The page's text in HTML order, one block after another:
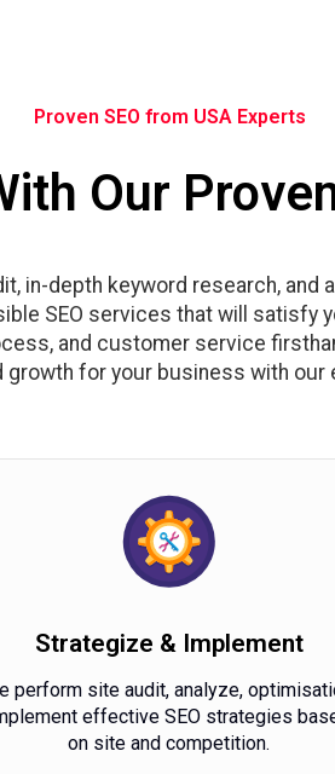
Proven SEO from USA Experts
Our
in-depth keyword research,
SEO services that will
and customer service
growth for your business with our
Strategize & Implement
perform site audit, analyze,
effective SEO strategies
on site and competition.